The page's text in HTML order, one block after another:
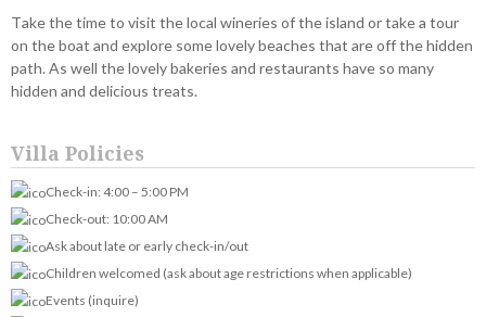
Take the time to visit the local wineries of the island or take a tour
on the boat and explore some lovely beaches that are off the hidden
path. As well the lovely bakeries and restaurants have so many
hidden and delicious treats.
Villa Policies
Check-in: 4:00 – 5:00 PM
Check-out: 10:00 AM
Ask about late or early check-in/out
Children welcomed (ask about age restrictions when applicable)
Events (inquire)